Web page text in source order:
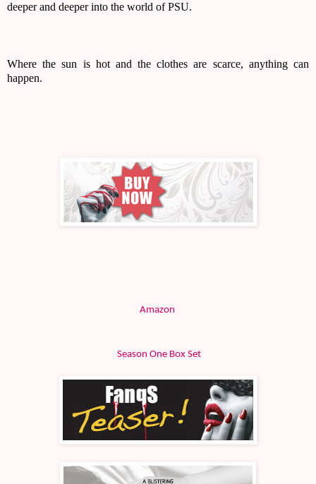
deeper and deeper into the world of PSU.
Where the sun is hot and the clothes are scarce, anything can
happen.
Amazon
Season One Box Set